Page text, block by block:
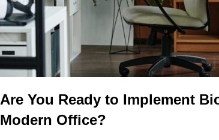
Are You Ready to Implement
Modern Office?